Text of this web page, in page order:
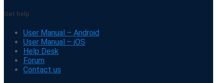
Get help
User Manual – Android
User Manual – iOS
Help Desk
Forum
Contact us